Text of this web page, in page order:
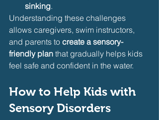
sinking.
Understanding these challenges
allows caregivers, swim instructors,
and parents to create a sensory-
friendly plan that gradually helps kids
feel safe and confident in the water.
How to Help Kids with
Sensory Disorders